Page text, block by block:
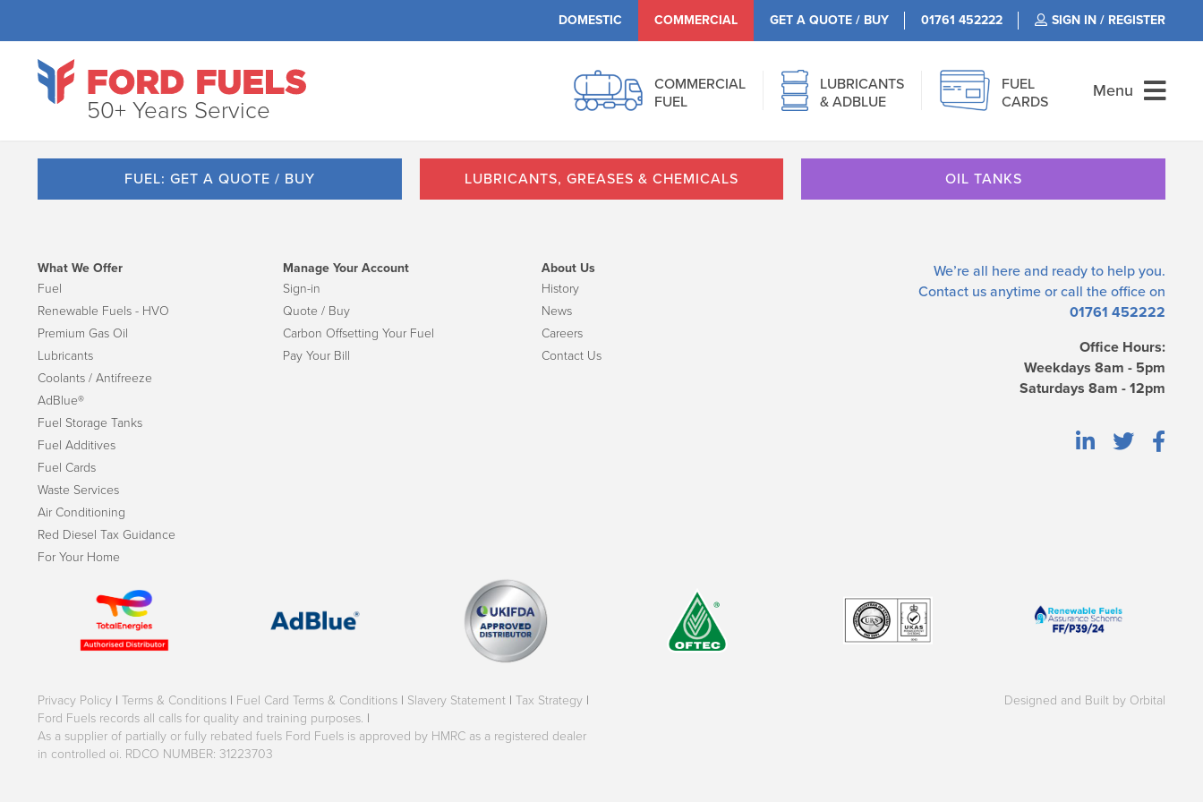
DOMESTIC COMMERCIAL GET A QUOTE / BUY 01761 452222 SIGN IN / REGISTER
50+ Years Service
COMMERCIAL
FUEL
LUBRICANTS
& ADBLUE
FUEL
CARDS
Menu
FUEL: GET A QUOTE / BUY LUBRICANTS, GREASES & CHEMICALS OIL TANKS
We’re all here and ready to help you.
Contact us anytime or call the office on
01761 452222
Office Hours:
Weekdays 8am - 5pm
Saturdays 8am - 12pm
What We Offer
Fuel
Renewable Fuels - HVO
Premium Gas Oil
Lubricants
Coolants / Antifreeze
AdBlue®
Fuel Storage Tanks
Fuel Additives
Fuel Cards
Waste Services
Air Conditioning
Red Diesel Tax Guidance
For Your Home
Manage Your Account
Sign-in
Quote / Buy
Carbon Offsetting Your Fuel
Pay Your Bill
About Us
History
News
Careers
Contact Us
Privacy Policy | Terms & Conditions | Fuel Card Terms & Conditions | Slavery Statement | Tax Strategy |
Ford Fuels records all calls for quality and training purposes. |
As a supplier of partially or fully rebated fuels Ford Fuels is approved by HMRC as a registered dealer
in controlled oi. RDCO NUMBER: 31223703
Designed and Built by Orbital